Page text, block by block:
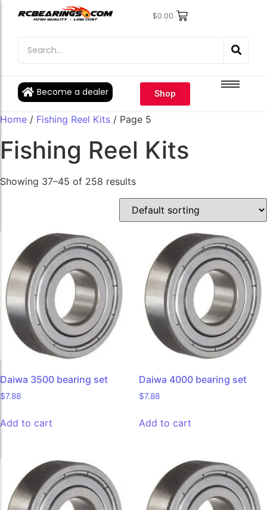
$0.00
Become a dealer Shop
Engine Bearings
Individual Ball Bearings
Ball Bearings
Engine Bearings
Individual Ball Bearings
Ball Bearings
Home / Fishing Reel Kits / Page 5
Fishing Reel Kits
Showing 37–45 of 258 results
Daiwa 3500 bearing set
$7.88
Add to cart
Daiwa 4000 bearing set
$7.88
Add to cart